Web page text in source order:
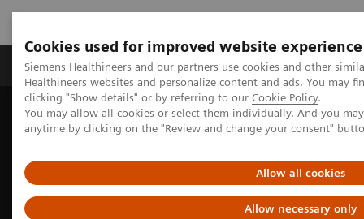
Cookies used for improved website experience
Siemens Healthineers and our partners use cookies and other
Healthineers websites and personalize content and ads. You may
clicking "Show details" or by referring to our Cookie Policy.
You may allow all cookies or select them individually. And you
anytime by clicking on the "Review and change your consent"
Allow all cookies
Allow necessary only
Products & Services Support & Documentation
Home Medical Imaging
Computed Tomography
The NAEOTOM Alpha class
NAEOTOM Alpha